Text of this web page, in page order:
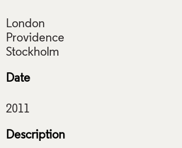
London
Providence
Date
Description